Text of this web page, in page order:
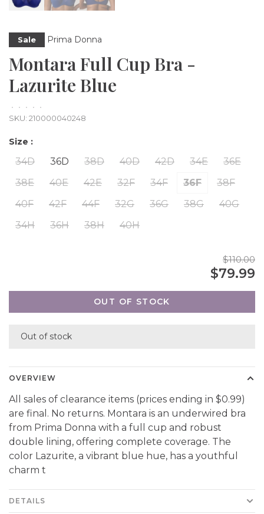
Sale Prima Donna
Montara Full Cup Bra -
Lazurite Blue
• • • •
•
SKU: 210000040248
Size :
34D 36D 38D 40D 42D 34E
36E
38E
40E 42E 32F 34F 36F
38F
40F
42F 44F 32G 36G 38G
40G
34H
36H 38H 40H
$110.00
$79.99
OUT OF STOCK
Out of stock
OVERVIEW
All sales of clearance items (prices ending in $0.99)
are final. No returns. Montara is an underwired bra
from Prima Donna with a full cup and robust
double lining, offering complete coverage. The
color Lazurite, a vibrant blue hue, has a youthful
charm t
DETAILS